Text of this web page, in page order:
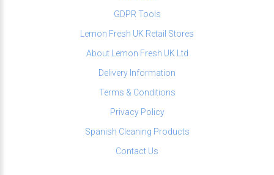
GDPR Tools
Lemon Fresh UK Retail Stores
About Lemon Fresh UK Ltd
Delivery Information
Terms & Conditions
Privacy Policy
Spanish Cleaning Products
Contact Us